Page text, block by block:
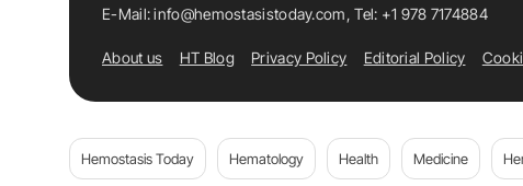
E-Mail:info@hemostasistoday.com, Tel: +1 978 7174884
About us HT Blog Privacy Policy Editorial Policy
Hemostasis Today Hematology Health Medicine